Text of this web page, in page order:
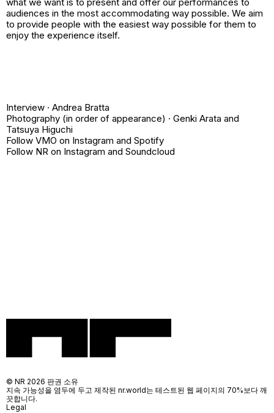
audiences in the most accommodating way possible. We aim
to provide people with the easiest way possible for them to
enjoy the experience itself.
Interview · Andrea Bratta
Photography (in order of appearance) · Genki Arata and
Tatsuya Higuchi
Follow VMO on Instagram and Spotify
Follow NR on Instagram and Soundcloud
© NR 2026 판권 소유
지속 가능성을 염두에 두고 제작된 nr.world는 테스트된 웹 페이지의 70%보다 깨
끗합니다.
Legal